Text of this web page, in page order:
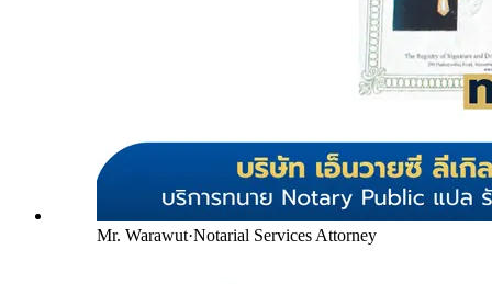
Mr. Warawut·Notarial Services Attorney